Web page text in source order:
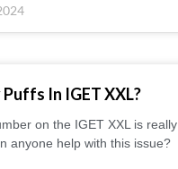
In IGET XXL?
on the IGET XXL is really
anyone help with this issue?